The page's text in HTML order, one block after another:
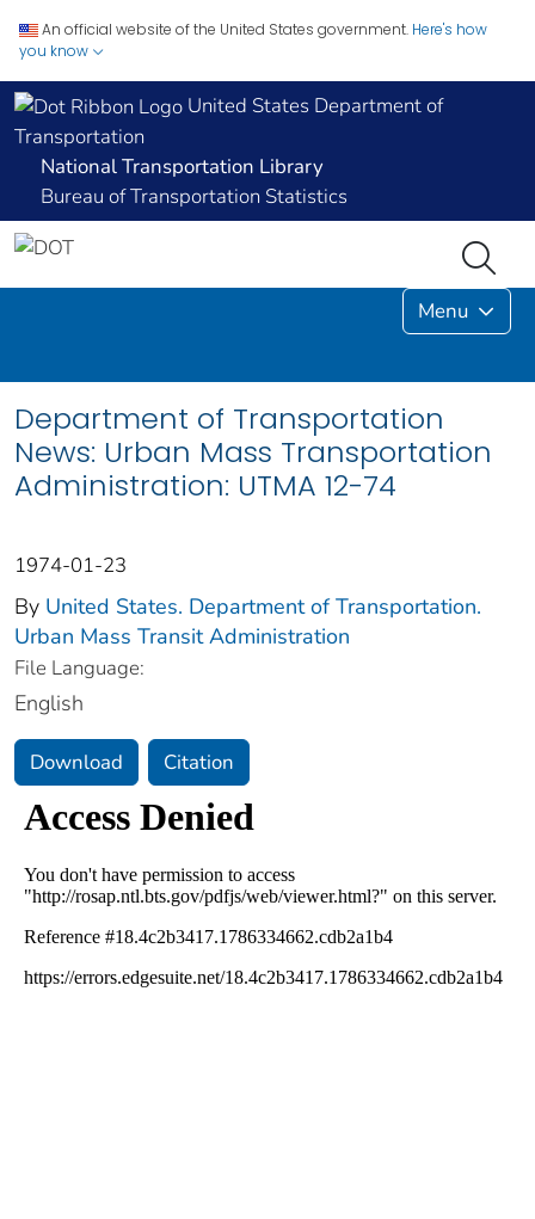
An official website of the United States government. Here's how
you know
United States Department of
Transportation
National Transportation Library
Bureau of Transportation Statistics
Menu
Department of Transportation
News: Urban Mass Transportation
Administration: UTMA 12-74
1974-01-23
By United States. Department of Transportation.
Urban Mass Transit Administration
File Language:
English
Download Citation